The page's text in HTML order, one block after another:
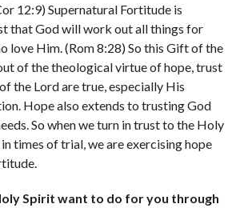
12:9) Supernatural Fortitude is
that God will work out all things for
love Him. (Rom 8:28) So this Gift of the
of the theological virtue of hope, trust
the Lord are true, especially His
Hope also extends to trusting God
So when we turn in trust to the Holy
times of trial, we are exercising hope
Spirit want to do for you through